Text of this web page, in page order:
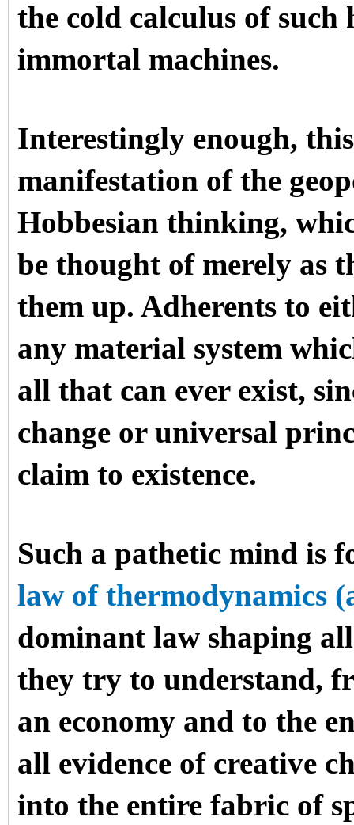
the cold calculus of such
immortal machines.
Interestingly enough,
manifestation of the
Hobbesian thinking,
be thought of merely as
them up. Adherents to
any material system
all that can ever exist,
change or universal
claim to existence.
Such a pathetic mind is
law of thermodynamics
dominant law shaping
they try to understand,
an economy and to the
all evidence of creative
into the entire fabric of